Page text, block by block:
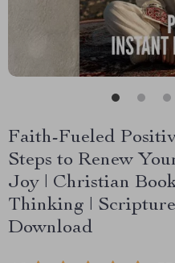
Faith-Fueled
Steps to Renew
Joy | Christian
Thinking |
Download